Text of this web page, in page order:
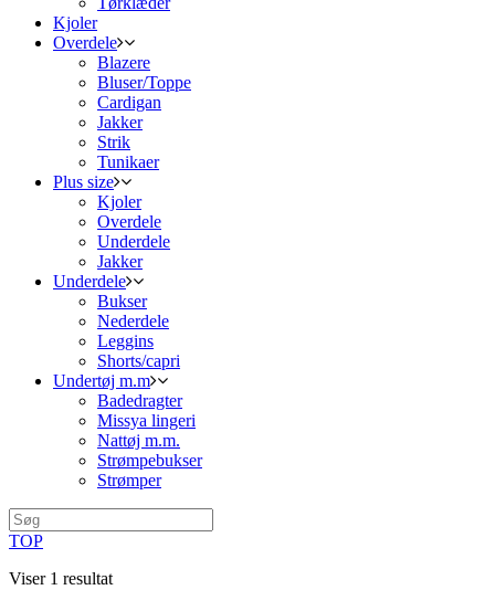
Kjoler
Overdele
Blazere
Bluser/Toppe
Cardigan
Jakker
Strik
Tunikaer
Plus size
Kjoler
Overdele
Underdele
Jakker
Underdele
Bukser
Nederdele
Leggins
Shorts/capri
Undertøj m.m
Badedragter
Missya lingeri
Nattøj m.m.
Strømpebukser
Strømper
TOP
Viser 1 resultat